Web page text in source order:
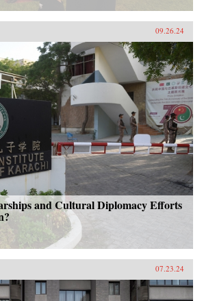
09.26.24
and Cultural Diplomacy Efforts
07.23.24